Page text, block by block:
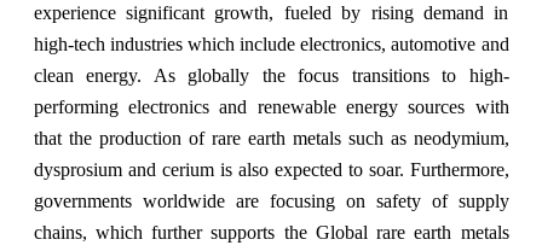
experience significant growth, fueled by rising demand in
high-tech industries which include electronics, automotive and
clean energy. As globally the focus transitions to high-
performing electronics and renewable energy sources with
that the production of rare earth metals such as neodymium,
dysprosium and cerium is also expected to soar. Furthermore,
governments worldwide are focusing on safety of supply
chains, which further supports the Global rare earth metals